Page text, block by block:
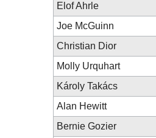
Elof Ahrle
Joe McGuinn
Christian Dior
Molly Urquhart
Károly Takács
Alan Hewitt
Bernie Gozier